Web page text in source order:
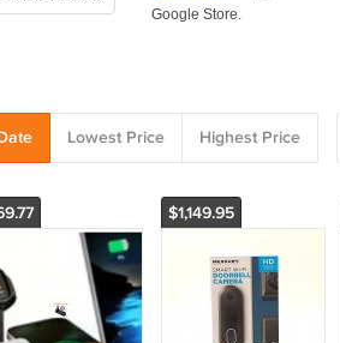
Lowest Price Highest Price
$1,149.95